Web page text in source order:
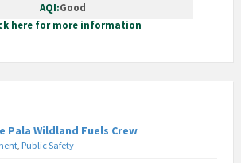
AQI:Good
here for more information
Wildland Fuels Crew
, Public Safety